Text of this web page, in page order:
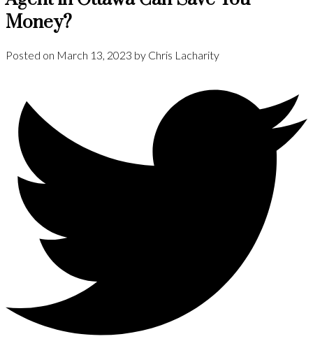
Money?
Posted on March 13, 2023 by Chris Lacharity